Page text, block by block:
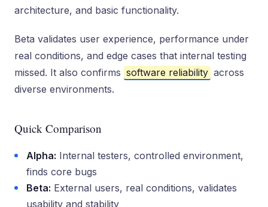
architecture, and basic functionality.
Beta validates user experience, performance under
real conditions, and edge cases that internal testing
missed. It also confirms software reliability across
diverse environments.
Quick Comparison
Alpha: Internal testers, controlled environment,
finds core bugs
Beta: External users, real conditions, validates
usability and stability